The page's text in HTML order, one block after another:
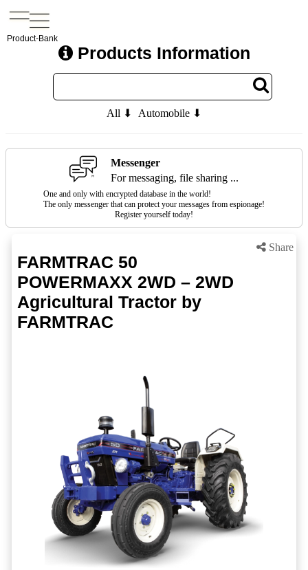
Product-Bank
Products Information
All ⬇ Automobile ⬇
Messenger
For messaging, file sharing ...
One and only with encrypted database in the world!
The only messenger that can protect your messages from espionage!
Register yourself today!
Share
FARMTRAC 50
POWERMAXX 2WD – 2WD
Agricultural Tractor by
FARMTRAC